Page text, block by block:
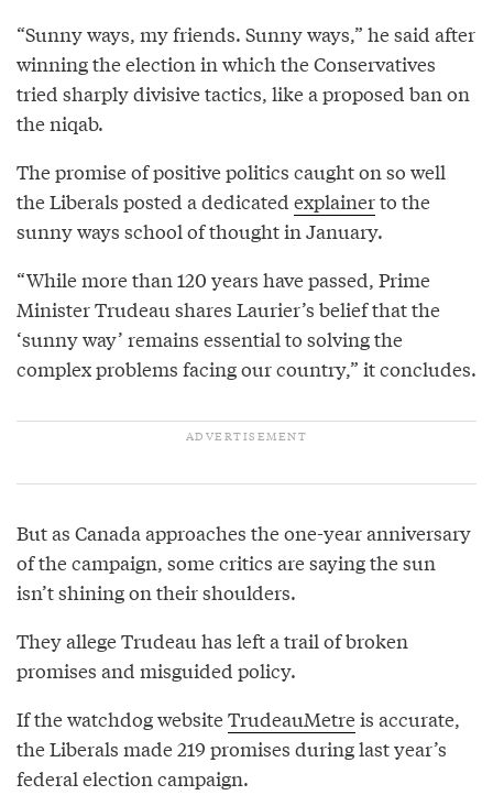
“Sunny ways, my friends. Sunny ways,” he said after
winning the election in which the Conservatives
tried sharply divisive tactics, like a proposed ban on
the niqab.
The promise of positive politics caught on so well
the Liberals posted a dedicated explainerto the
sunny ways school of thought in January.
“While more than 120 years have passed, Prime
Minister Trudeau shares Laurier’s belief that the
‘sunny way’ remains essential to solving the
complex problems facing our country,” it concludes.
But as Canada approaches the one-year anniversary
of the campaign, some critics are saying the sun
isn’t shining on their shoulders.
They allege Trudeau has left a trail of broken
promises and misguided policy.
If the watchdog websiteTrudeauMetreis accurate,
the Liberals made 219 promises during last year’s
federal election campaign.